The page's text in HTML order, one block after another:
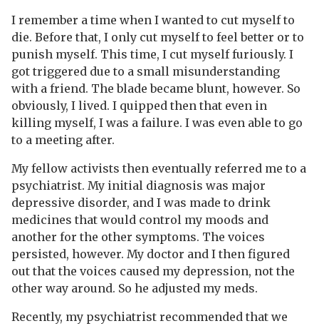
I remember a time when I wanted to cut myself to
die. Before that, I only cut myself to feel better or to
punish myself. This time, I cut myself furiously. I
got triggered due to a small misunderstanding
with a friend. The blade became blunt, however. So
obviously, I lived. I quipped then that even in
killing myself, I was a failure. I was even able to go
to a meeting after.
My fellow activists then eventually referred me to a
psychiatrist. My initial diagnosis was major
depressive disorder, and I was made to drink
medicines that would control my moods and
another for the other symptoms. The voices
persisted, however. My doctor and I then figured
out that the voices caused my depression, not the
other way around. So he adjusted my meds.
Recently, my psychiatrist recommended that we